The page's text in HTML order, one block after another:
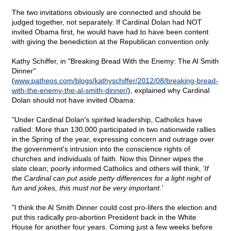
The two invitations obviously are connected and should be
judged together, not separately. If Cardinal Dolan had NOT
invited Obama first, he would have had to have been content
with giving the benediction at the Republican convention only.
Kathy Schiffer, in "Breaking Bread With the Enemy: The Al Smith
Dinner"
(www.patheos.com/blogs/kathyschiffer/2012/08/breaking-bread-
with-the-enemy-the-al-smith-dinner/), explained why Cardinal
Dolan should not have invited Obama:
"Under Cardinal Dolan's spirited leadership, Catholics have
rallied: More than 130,000 participated in two nationwide rallies
in the Spring of the year, expressing concern and outrage over
the government's intrusion into the conscience rights of
churches and individuals of faith. Now this Dinner wipes the
slate clean; poorly informed Catholics and others will think, 'If
the Cardinal can put aside petty differences for a light night of
fun and jokes, this must not be very important.'
"I think the Al Smith Dinner could cost pro-lifers the election and
put this radically pro-abortion President back in the White
House for another four years. Coming just a few weeks before